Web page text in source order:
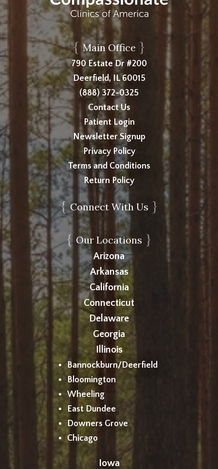
{ Main Office }
790 Estate Dr #200
Deerfield, IL 60015
(888) 372-0325
Contact Us
Patient Login
Newsletter Signup
Privacy Policy
Terms and Conditions
Return Policy
{Connect With Us }
{ Our Locations }
Arizona
Arkansas
California
Connecticut
Delaware
Georgia
Illinois
Bannockburn/Deerfield
Bloomington
Wheeling
East Dundee
Downers Grove
Chicago
Iowa